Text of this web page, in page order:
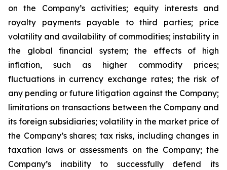
on the Company’s activities; equity interests and
royalty payments payable to third parties; price
volatility and availability of commodities; instability in
the global financial system; the effects of high
inflation, such as higher commodity prices;
fluctuations in currency exchange rates; the risk of
any pending or future litigation against the Company;
limitations on transactions between the Company and
its foreign subsidiaries; volatility in the market price of
the Company’s shares; tax risks, including changes in
taxation laws or assessments on the Company; the
Company’s inability to successfully defend its